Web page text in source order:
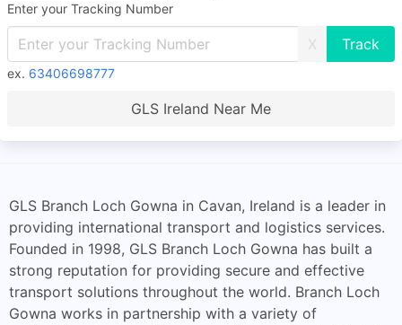
Enter your Tracking Number
X
ex. 63406698777
GLS Ireland Near Me
GLS Branch Loch Gowna in Cavan, Ireland is a leader in
providing international transport and logistics services.
Founded in 1998, GLS Branch Loch Gowna has built a
strong reputation for providing secure and effective
transport solutions throughout the world. Branch Loch
Gowna works in partnership with a variety of